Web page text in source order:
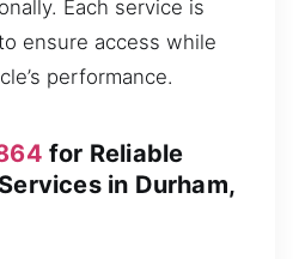
Each service is
ensure access while
performance.
for Reliable
in Durham,